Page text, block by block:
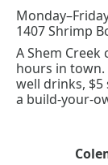
1407 Shrimp
A Shem
hours in town.
well drinks,
a build-your-